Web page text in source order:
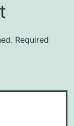
Required